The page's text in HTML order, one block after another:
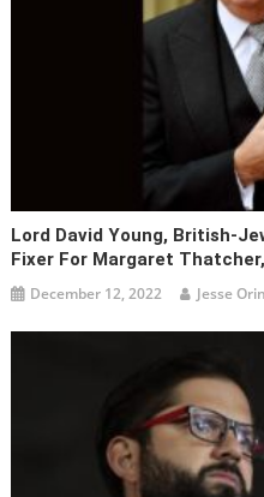
Lord David Young, British-
Fixer For Margaret
December 12, 2022 Jesse